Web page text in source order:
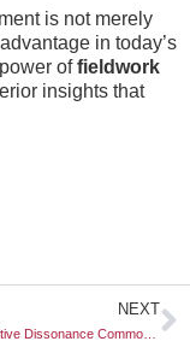
is not merely
in today’s
offieldwork
insights that
NEXT
Why Is Cognitive Dissonance Common in High-Ticket Purchases?